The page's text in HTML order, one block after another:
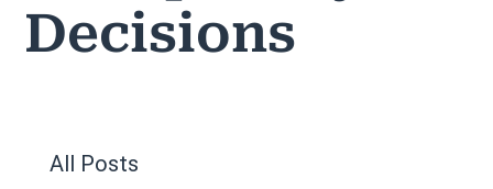
Decisions
All Posts